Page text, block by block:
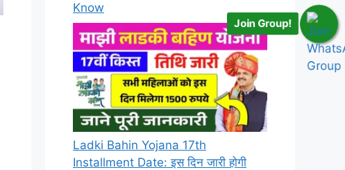
Know
Ladki Bahin Yojana 17th
Installment Date: इस दिन जारी होगी
Join Group!